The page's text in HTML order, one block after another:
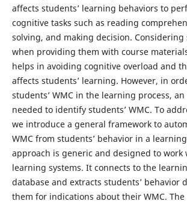
affects students’ learning behaviors to
cognitive tasks such as reading
solving, and making decision. Considering
when providing them with course
helps in avoiding cognitive overload and
affects students’ learning. However, in
students’ WMC in the learning process,
needed to identify students’ WMC. To
we introduce a general framework to
WMC from students’ behavior in a
approach is generic and designed to
learning systems. It connects to the
database and extracts students’ behavior
them for indications about their WMC. The